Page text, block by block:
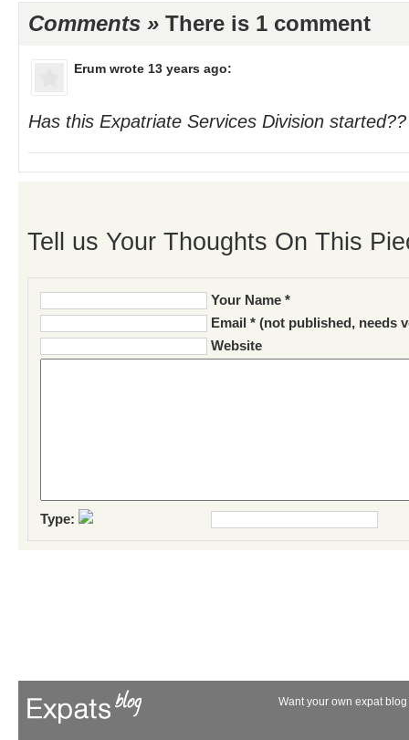
Comments » There is 1 comment
Erum wrote 13 years ago:
Has this Expatriate Services Division started??
Tell us Your Thoughts On This
Your Name *
Email * (not published, needs
Website
Type:
Want your own expat